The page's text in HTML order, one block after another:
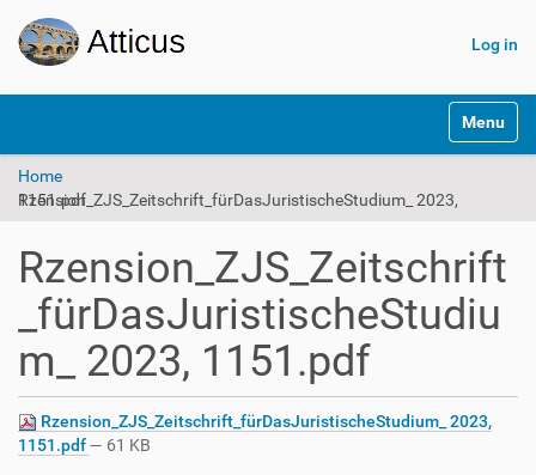
Log in
v
Toggle
Home
Rzension_ZJS_Zeitschrift_fürDasJuristischeStudium_ 2023, 1151.pdf
Rzension_ZJS_Zeitschrift
_fürDasJuristischeStudiu
m_ 2023, 1151.pdf
Rzension_ZJS_Zeitschrift_fürDasJuristischeStudium_ 2023,
1151.pdf— 61 KB